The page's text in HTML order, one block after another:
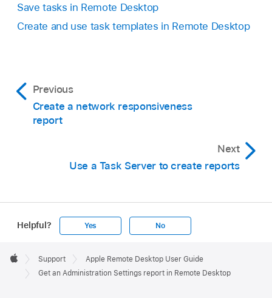
Save tasks in Remote Desktop
Create and use task templates in Remote Desktop
Previous
Create a network responsiveness
report
Next
Use a Task Server to create reports
Helpful? Yes No
Footer

Apple
Support
Apple Remote Desktop User Guide
Get an Administration Settings report in Remote Desktop